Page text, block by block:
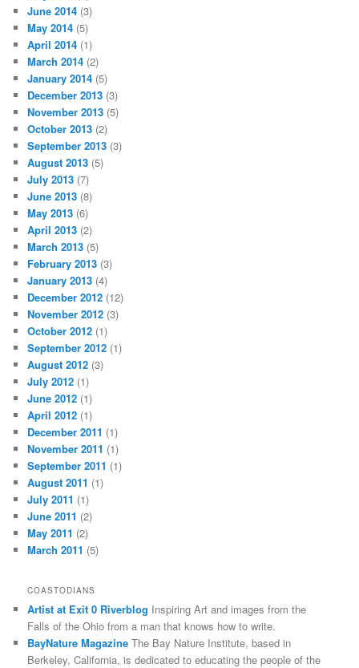
June 2014 (3)
May 2014 (5)
April 2014 (1)
March 2014 (2)
January 2014 (5)
December 2013 (3)
November 2013 (5)
October 2013 (2)
September 2013 (3)
August 2013 (5)
July 2013 (7)
June 2013 (8)
May 2013 (6)
April 2013 (2)
March 2013 (5)
February 2013 (3)
January 2013 (4)
December 2012 (12)
November 2012 (3)
October 2012 (1)
September 2012 (1)
August 2012 (3)
July 2012 (1)
June 2012 (1)
April 2012 (1)
December 2011 (1)
November 2011 (1)
September 2011 (1)
August 2011 (1)
July 2011 (1)
June 2011 (2)
May 2011 (2)
March 2011 (5)
COASTODIANS
Artist at Exit 0 Riverblog Inspiring Art and images from the
Falls of the Ohio from a man that knows how to write.
BayNature Magazine The Bay Nature Institute, based in
Berkeley, California, is dedicated to educating the people of the